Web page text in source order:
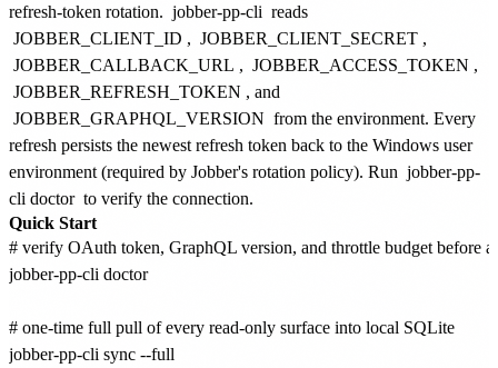
refresh-token rotation. jobber-pp-cli reads
JOBBER_CLIENT_ID , JOBBER_CLIENT_SECRET ,
JOBBER_CALLBACK_URL , JOBBER_ACCESS_TOKEN ,
JOBBER_REFRESH_TOKEN , and
JOBBER_GRAPHQL_VERSION from the environment. Every
refresh persists the newest refresh token back to the Windows user
environment (required by Jobber's rotation policy). Run jobber-pp-
cli doctor to verify the connection.
Quick Start
# verify OAuth token, GraphQL version, and throttle budget before
jobber-pp-cli doctor
# one-time full pull of every read-only surface into local SQLite
jobber-pp-cli sync --full